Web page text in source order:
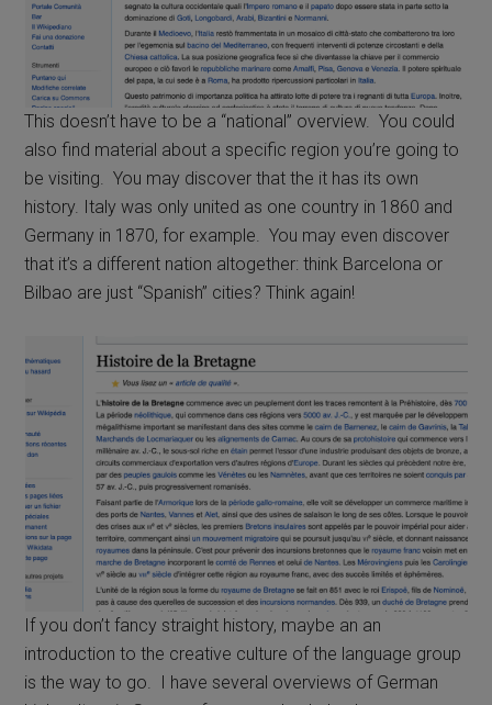
This doesn’t have to be a “national” overview. You could
also find material about a specific region you’re going to
be visiting. You may discover that the it has its own
history. Italy was only united as one country in 1860 and
Germany in 1870, for example. You may even discover
that it’s a different nation altogether: think Barcelona or
Bilbao are just “Spanish” cities? Think again!
If you don’t fancy straight history, maybe an an
introduction to the creative culture of the language group
is the way to go. I have several overviews of German